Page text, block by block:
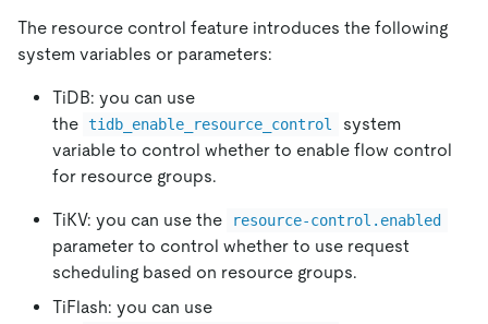
The resource control feature introduces the following
system variables or parameters:
TiDB: you can use
the tidb_enable_resource_control
system
variable to control whether to enable flow control
for resource groups.
TiKV: you can use the resource-control.enabled
parameter to control whether to use request
scheduling based on resource groups.
TiFlash: you can use